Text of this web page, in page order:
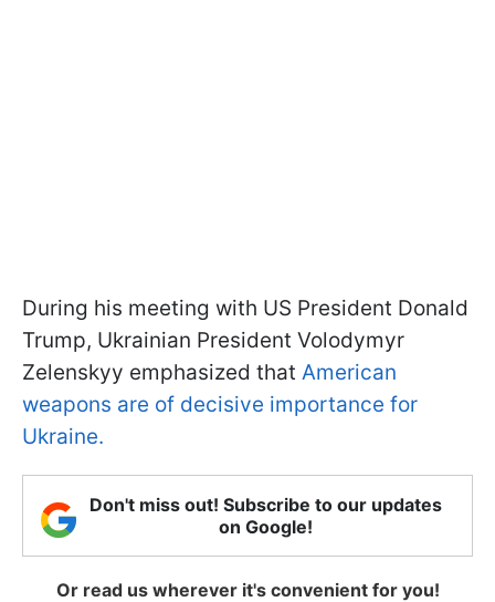
During his meeting with US President Donald
Trump, Ukrainian President Volodymyr
Zelenskyy emphasized that American
weapons are of decisive importance for
Ukraine.
Don't miss out! Subscribe to our updates
on Google!
Or read us wherever it's convenient for you!